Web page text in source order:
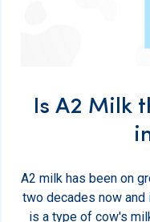
Is A2 Milk
A2 milk has been on
two decades now and
is a type of cow's